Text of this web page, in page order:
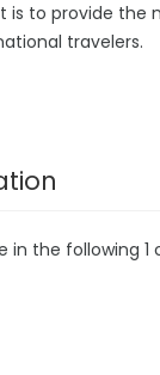
is to provide the
travelers.
in the following 1